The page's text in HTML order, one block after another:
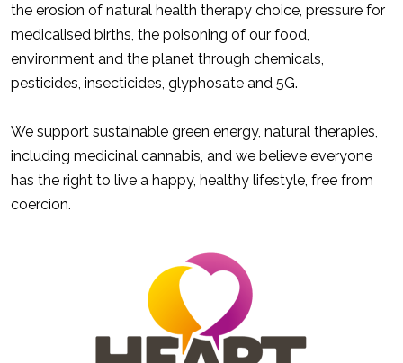
the erosion of natural health therapy choice, pressure for
medicalised births, the poisoning of our food,
environment and the planet through chemicals,
pesticides, insecticides, glyphosate and 5G.
We support sustainable green energy, natural therapies,
including medicinal cannabis, and we believe everyone
has the right to live a happy, healthy lifestyle, free from
coercion.